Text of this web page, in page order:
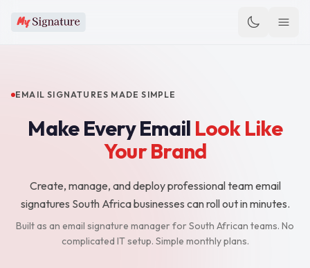
EMAIL SIGNATURES MADE SIMPLE
Make Every Email Look Like
Your Brand
Create, manage, and deploy professional team email
signatures South Africa businesses can roll out in minutes.
Built as an email signature manager for South African teams. No
complicated IT setup. Simple monthly plans.